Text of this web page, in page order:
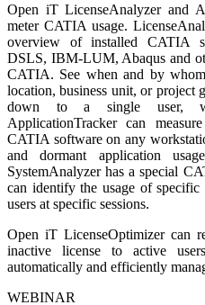
Open iT LicenseAnalyzer and
meter CATIA usage.
overview of installed CATIA
DSLS, IBM-LUM, Abaqus and
CATIA. See when and by
location, business unit, or project
down to a single user,
ApplicationTracker can
CATIA software on any
and dormant application
SystemAnalyzer has a special
can identify the usage of
users at specific sessions.
Open iT LicenseOptimizer can
inactive license to active
automatically and efficiently
WEBINAR